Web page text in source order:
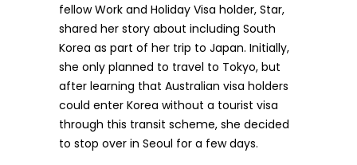
fellow Work and Holiday Visa holder, Star,
shared her story about including South
Korea as part of her trip to Japan. Initially,
she only planned to travel to Tokyo, but
after learning that Australian visa holders
could enter Korea without a tourist visa
through this transit scheme, she decided
to stop over in Seoul for a few days.